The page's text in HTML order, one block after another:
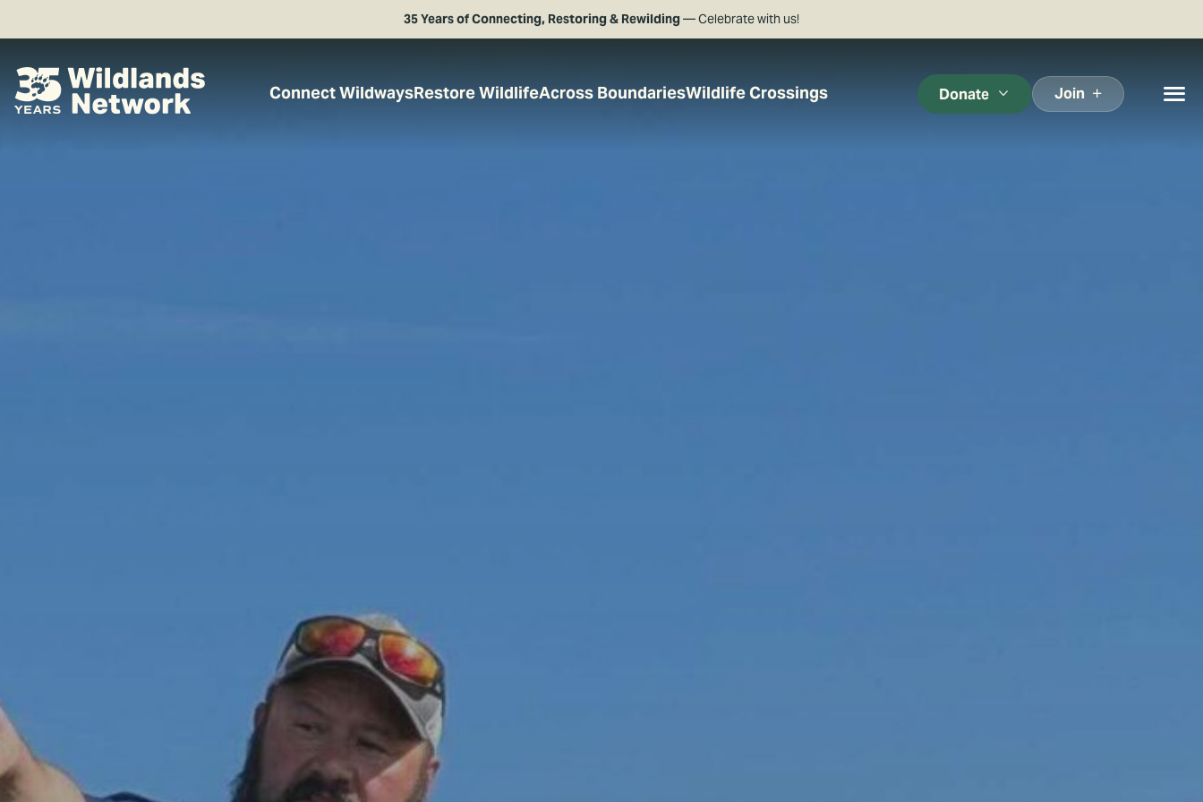
35 Years of Connecting, Restoring & Rewilding— Celebrate with us!
Connect WildwaysRestore WildlifeAcross BoundariesWildlife Crossings Donate Join